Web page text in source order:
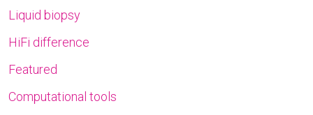
Liquid biopsy
HiFi difference
Featured
Computational tools